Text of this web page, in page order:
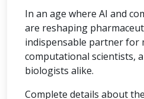
In an age where AI and
are reshaping
indispensable partner for
computational scientists,
biologists alike.
Complete details about